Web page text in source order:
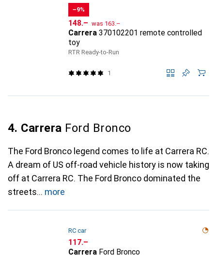
−9%
CHF
148.– was CHF
163.–
Carrera 370102201 remote controlled
toy
RTR Ready-to-Run
1
4. Carrera Ford Bronco
The Ford Bronco legend comes to life at Carrera RC.
A dream of US off-road vehicle history is now taking
off at Carrera RC. The Ford Bronco dominated the
streets
more
RC car
CHF
117.–
Carrera Ford Bronco